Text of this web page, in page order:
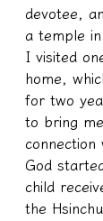
devotee,
a temple
I visited
home,
for two
to bring
connection
God
child
the